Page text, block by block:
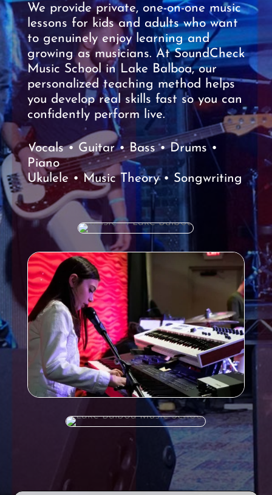
We provide private, one-on-one music
lessons for kids and adults who want
to genuinely enjoy learning and
growing as musicians. At SoundCheck
Music School in Lake Balboa, our
personalized teaching method helps
you develop real skills fast so you can
confidently perform live.
Vocals • Guitar • Bass • Drums •
Piano
Ukulele • Music Theory • Songwriting